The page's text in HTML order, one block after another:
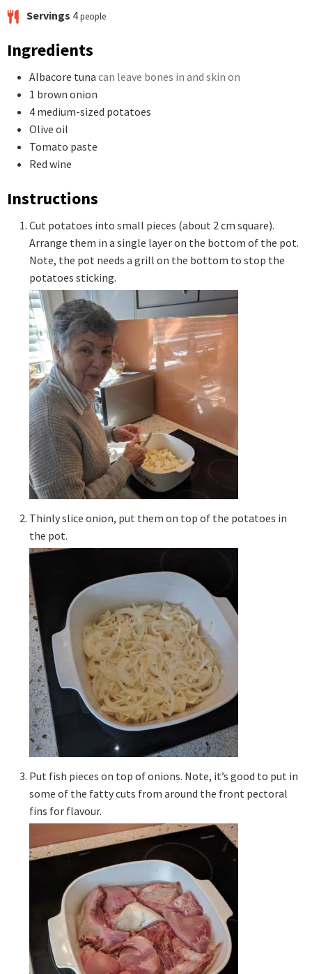
Servings 4people
Ingredients
Albacore tuna can leave bones in and skin on
1 brown onion
4 medium-sized potatoes
Olive oil
Tomato paste
Red wine
Instructions
Cut potatoes into small pieces (about 2 cm square).
Arrange them in a single layer on the bottom of the pot.
Note, the pot needs a grill on the bottom to stop the
potatoes sticking.
Thinly slice onion, put them on top of the potatoes in
the pot.
Put fish pieces on top of onions. Note, it’s good to put in
some of the fatty cuts from around the front pectoral
fins for flavour.